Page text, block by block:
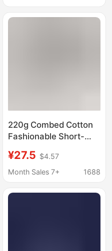
Culture Shirt with Logo
220g Combed Cotton
Fashionable Short-
Dropped Shoulder T-
Shirt Sportswear New
Women's Casual
¥27.5 $4.57
Month Sales 7+
1688